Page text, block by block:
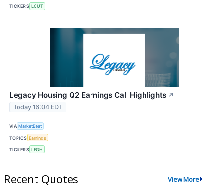
TICKERS LCUT
Legacy Housing Q2 Earnings Call Highlights ↗
Today 16:04 EDT
VIA MarketBeat
TOPICS Earnings
TICKERS LEGH
Recent Quotes View More